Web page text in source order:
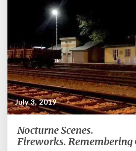
July 3, 2019
Nocturne
Scenes.
Nocturne Scenes.
Fireworks. Remembering